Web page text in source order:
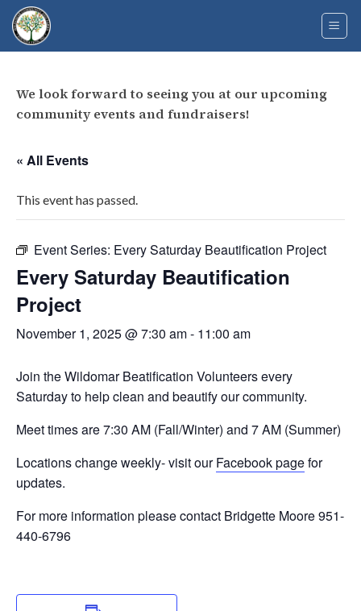
Skip
content
We look forward to seeing you at our upcoming
community events and fundraisers!
« All Events
This event has passed.
Event Series: Every Saturday Beautification Project
Every Saturday Beautification
Project
November 1, 2025 @ 7:30 am- 11:00 am
Join the Wildomar Beatification Volunteers every
Saturday to help clean and beautify our community.
Meet times are 7:30 AM (Fall/Winter) and 7 AM (Summer)
Locations change weekly- visit ourFacebook pagefor
updates.
For more information please contact Bridgette Moore 951-
440-6796